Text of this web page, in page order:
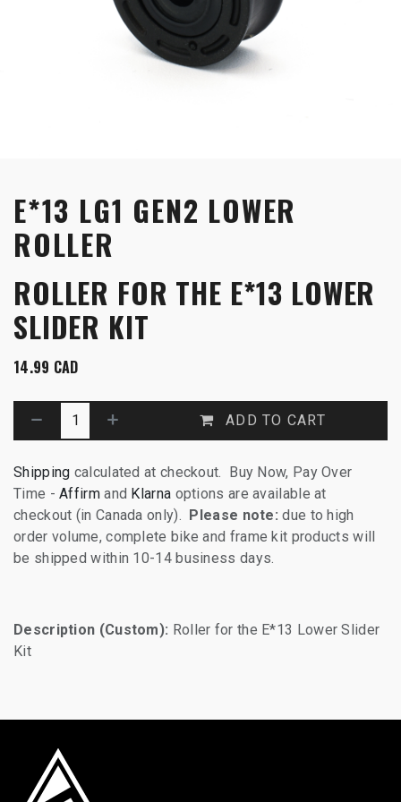
E*13 LG1 GEN2 LOWER
ROLLER
ROLLER FOR THE E*13 LOWER
SLIDER KIT
14.99 CAD
ADD TO CART
Shipping calculated at checkout. Buy Now, Pay Over
Time -Affirmand Klarna options are available at
checkout (in Canada only). Please note: due to high
order volume, complete bike and frame kit products will
be shipped within 10-14 business days.
Description (Custom): Roller for the E*13 Lower Slider
Kit